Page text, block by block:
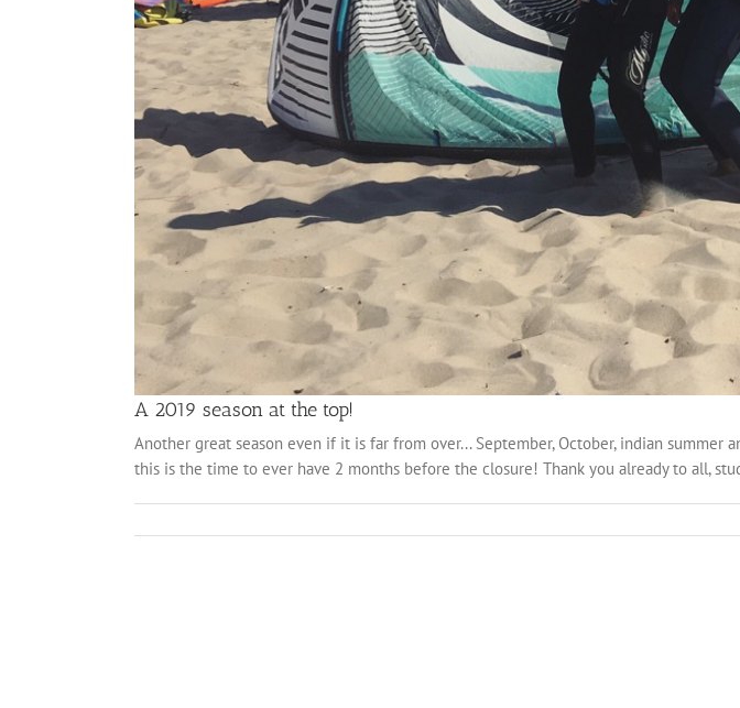
A 2019 season at the top!
Another great season even if it is far from over... September, October, indian
this is the time to ever have 2 months before the closure! Thank you already to all,